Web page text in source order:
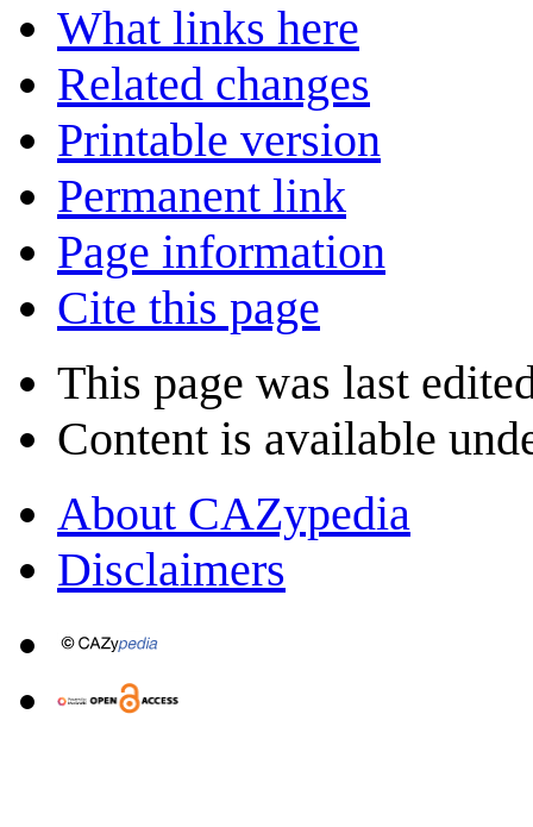
What links here
Related changes
Printable version
Permanent link
Page information
Cite this page
This page was last
Content is available
About CAZypedia
Disclaimers